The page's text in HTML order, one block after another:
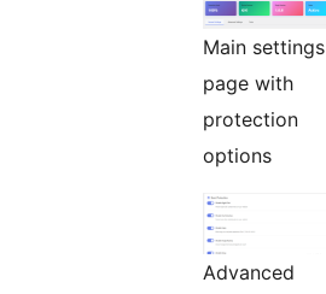
Main settings
page with
protection
options
Advanced